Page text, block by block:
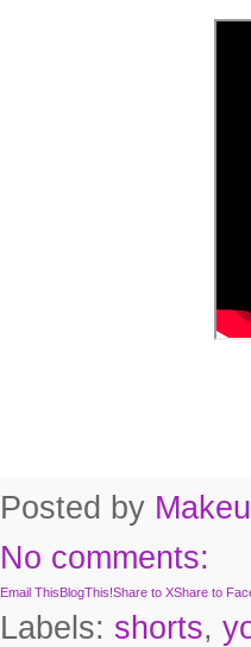
Posted by
No comments:
Email ThisBlogThis!Share to XShare to
Labels: shorts,